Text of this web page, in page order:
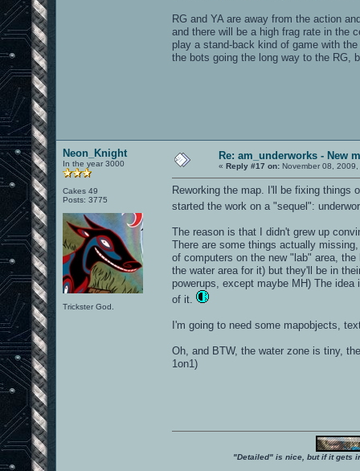
RG and YA are away from the action
and there will be a high frag rate in the
play a stand-back kind of game with
the bots going the long way to the RG,
Neon_Knight
In the year 3000
Cakes 49
Posts: 3775
Trickster God.
Re: am_underworks - New
« Reply #17 on: November 08,
Reworking the map. I'll be fixing things
started the work on a "sequel":
The reason is that I didn't grew up
There are some things actually
of computers on the new "lab" area,
the water area for it) but they'll be in
powerups, except maybe MH) The
of it.
I'm going to need some mapobjects,
Oh, and BTW, the water zone is tiny,
1on1)
"Detailed" is nice, but if it gets